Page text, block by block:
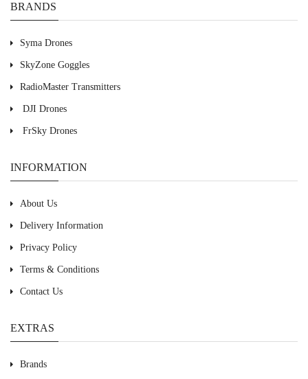
BRANDS
Syma Drones
SkyZone Goggles
RadioMaster Transmitters
DJI Drones
FrSky Drones
INFORMATION
About Us
Delivery Information
Privacy Policy
Terms & Conditions
Contact Us
EXTRAS
Brands